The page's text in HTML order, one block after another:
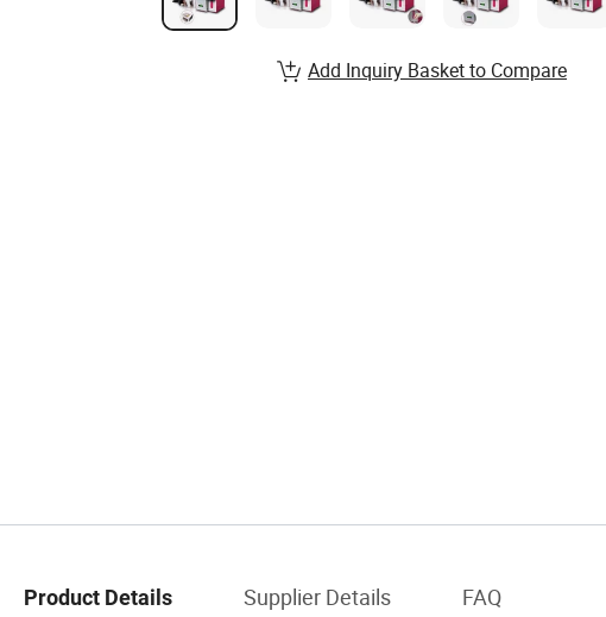
Add Inquiry Basket to Compare
Product Details Supplier Details FAQ